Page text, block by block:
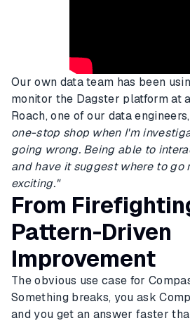
Our own data team has been
monitor the Dagster platform at
Roach, one of our data
one-stop shop when I'm
going wrong. Being able to
and have it suggest where to
exciting."
From
Pattern-Driven
Improvement
The obvious use case for
Something breaks, you ask
and you get an answer faster